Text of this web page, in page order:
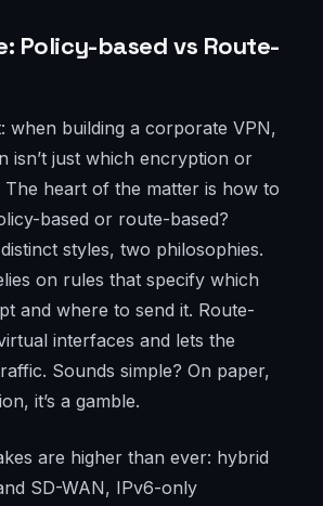
Policy-based vs Route-
when building a corporate VPN,
isn’t just which encryption or
heart of the matter is how to
based or route-based?
styles, two philosophies.
on rules that specify which
and where to send it. Route-
interfaces and lets the
Sounds simple? On paper,
it’s a gamble.
are higher than ever: hybrid
SD-WAN, IPv6-only